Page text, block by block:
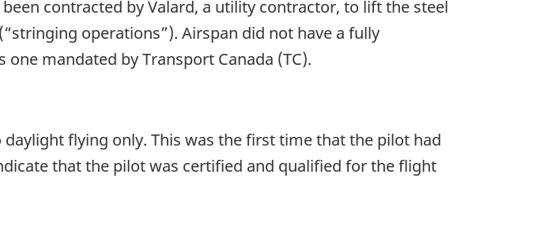
contracted by Valard, a utility contractor, to lift the steel
operations”). Airspan did not have a fully
mandated by Transport Canada (TC).
flying only. This was the first time that the pilot had
that the pilot was certified and qualified for the flight